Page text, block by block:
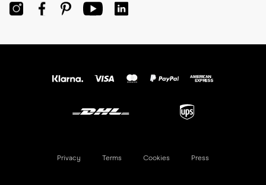
Privacy Terms Cookies Press